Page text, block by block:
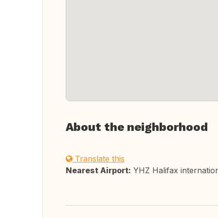
About the neighborhood
Translate this
Nearest Airport: YHZ Halifax